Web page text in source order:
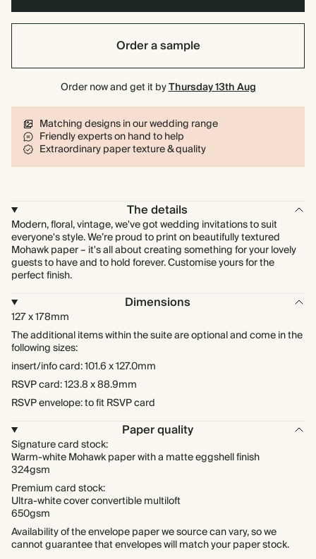
Order a sample
Order now and get it byThursday 13th Aug
Matching designs in our wedding range
Friendly experts on hand to help
Extraordinary paper texture & quality
The details
Modern, floral, vintage, we've got wedding invitations to suit
everyone's style. We’re proud to print on beautifully textured
Mohawk paper – it's all about creating something for your lovely
guests to have and to hold forever. Customise yours for the
perfect finish.
Dimensions
127 x 178mm
The additional items within the suite are optional and come in the
following sizes:
insert/info card: 101.6 x 127.0mm
RSVP card: 123.8 x 88.9mm
RSVP envelope: to fit RSVP card
Paper quality
Signature card stock:
Warm-white Mohawk paper with a matte eggshell finish
324gsm
Premium card stock:
Ultra-white cover convertible multiloft
650gsm
Availability of the envelope paper we source can vary, so we
cannot guarantee that envelopes will match your paper stock.